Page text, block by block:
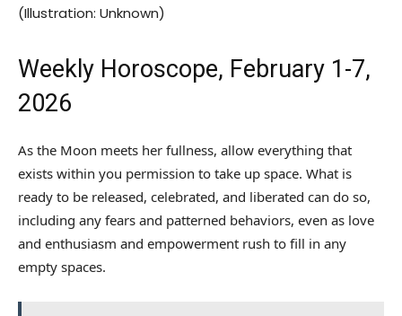
(Illustration: Unknown)
Weekly Horoscope, February 1-7,
2026
As the Moon meets her fullness, allow everything that
exists within you permission to take up space. What is
ready to be released, celebrated, and liberated can do so,
including any fears and patterned behaviors, even as love
and enthusiasm and empowerment rush to fill in any
empty spaces.